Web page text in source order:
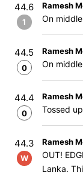
44.6
1
Ramesh
On
44.5
0
Ramesh
On
44.4
0
Ramesh
Tossed
44.3
W
Ramesh
OUT!
Lanka.